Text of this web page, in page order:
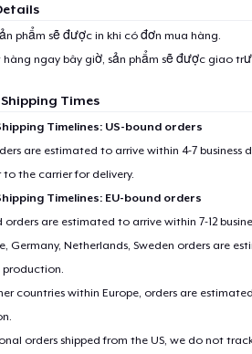
phẩm sẽ được in khi có đơn mua hàng.
hàng ngay bây giờ, sản phẩm sẽ được giao
Times
Timelines: US-bound orders
are estimated to arrive within 4-7 business
the carrier for delivery.
Timelines: EU-bound orders
orders are estimated to arrive within 7-12
Germany, Netherlands, Sweden orders are
countries within Europe, orders are
orders shipped from the US, we do not